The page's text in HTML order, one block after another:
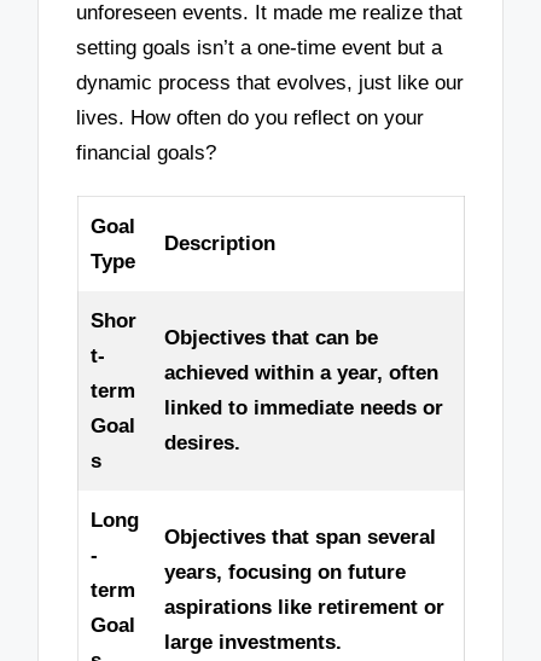
unforeseen events. It made me realize that
setting goals isn’t a one-time event but a
dynamic process that evolves, just like our
lives. How often do you reflect on your
financial goals?
Goal
Type
Description
Shor
t-
term
Goal
s
Objectives that can be
achieved within a year, often
linked to immediate needs or
desires.
Long
-
term
Goal
Objectives that span several
years, focusing on future
aspirations like retirement or
large investments.